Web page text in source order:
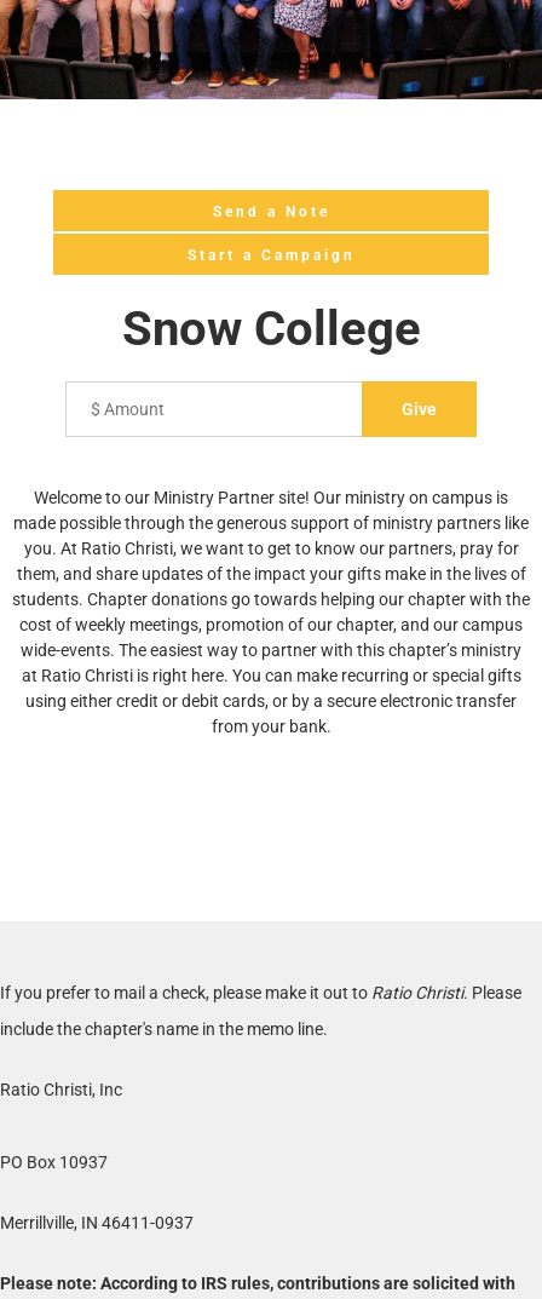
Send a Note
Start a Campaign
Snow College
Welcome to our Ministry Partner site! Our ministry on campus is
made possible through the generous support of ministry partners like
you. At Ratio Christi, we want to get to know our partners, pray for
them, and share updates of the impact your gifts make in the lives of
students. Chapter donations go towards helping our chapter with the
cost of weekly meetings, promotion of our chapter, and our campus
wide-events. The easiest way to partner with this chapter’s ministry
at Ratio Christi is right here. You can make recurring or special gifts
using either credit or debit cards, or by a secure electronic transfer
from your bank.
If you prefer to mail a check, please make it out to Ratio Christi. Please
include the chapter's name in the memo line.
Ratio Christi, Inc
PO Box 10937
Merrillville, IN 46411-0937
Please note: According to IRS rules, contributions are solicited with